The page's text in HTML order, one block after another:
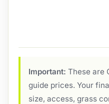
Important: These are
guide prices. Your
size, access, grass